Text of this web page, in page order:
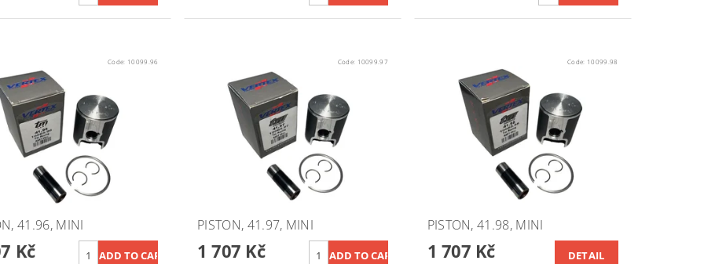
Code: 10099.96
41.96, MINI
Kč
Code: 10099.97
PISTON, 41.97, MINI
1 707 Kč
Code: 10099.98
PISTON, 41.98, MINI
1 707 Kč DETAIL